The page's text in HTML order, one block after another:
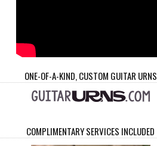
ONE-OF-A-KIND, CUSTOM GUITAR URNS
COMPLIMENTARY SERVICES INCLUDED